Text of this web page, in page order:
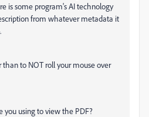
is some program's AI technology
from whatever metadata it
to NOT roll your mouse over
using to view the PDF?